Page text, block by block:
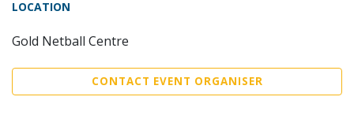
LOCATION
Gold Netball Centre
CONTACT EVENT ORGANISER